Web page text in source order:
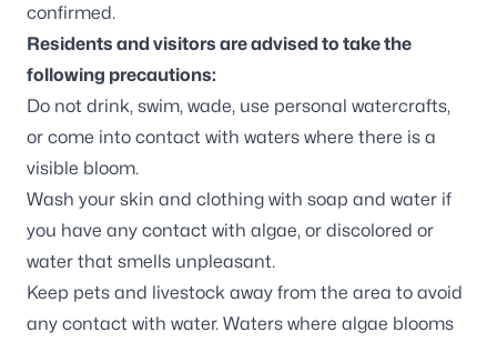
confirmed.
Residents and visitors are advised to take the
following precautions:
Do not drink, swim, wade, use personal watercrafts,
or come into contact with waters where there is a
visible bloom.
Wash your skin and clothing with soap and water if
you have any contact with algae, or discolored or
water that smells unpleasant.
Keep pets and livestock away from the area to avoid
any contact with water. Waters where algae blooms